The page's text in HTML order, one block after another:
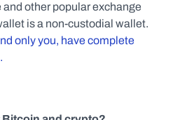
other popular exchange
only you, have complete